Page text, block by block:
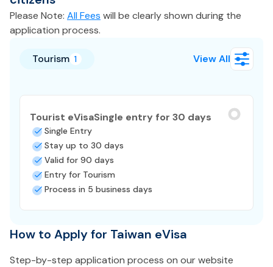
Please Note: All Fees will be clearly shown during the
application process.
Tourism 1 View All
Tourist eVisaSingle entry for 30 days
Single Entry
Stay up to 30 days
Valid for 90 days
Entry for Tourism
Process in 5 business days
How to Apply for Taiwan eVisa
Step-by-step application process on our website